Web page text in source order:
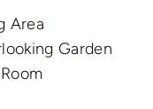
Area
Garden